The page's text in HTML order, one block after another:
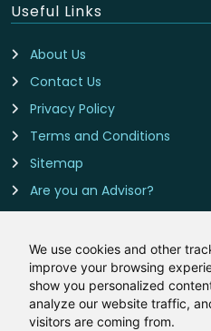
We use cookies and other
improve your browsing
show you personalized
analyze our website traffic,
visitors are coming from.
Useful Links
About Us
Contact Us
Privacy Policy
Terms and Conditions
Sitemap
Are you an Advisor?
Contact Us
Remortgage-Rates.co.uk is